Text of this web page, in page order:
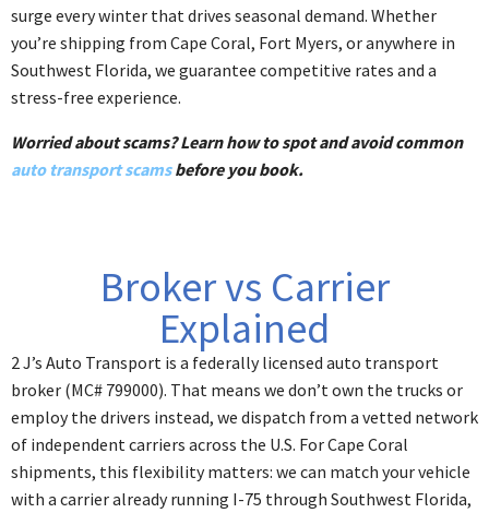
surge every winter that drives seasonal demand. Whether
you’re shipping from Cape Coral, Fort Myers, or anywhere in
Southwest Florida, we guarantee competitive rates and a
stress-free experience.
Worried about scams? Learn how to spot and avoid common
auto transport scamsbefore you book.
Broker vs Carrier
Explained
2 J’s Auto Transport is a federally licensed auto transport
broker (MC# 799000). That means we don’t own the trucks or
employ the drivers instead, we dispatch from a vetted network
of independent carriers across the U.S. For Cape Coral
shipments, this flexibility matters: we can match your vehicle
with a carrier already running I-75 through Southwest Florida,